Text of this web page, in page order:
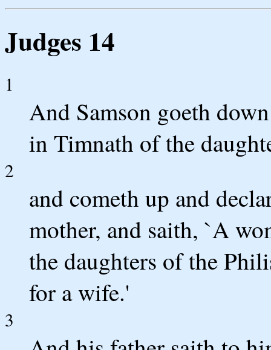
Judges 14
1
And Samson goeth
in Timnath of the
2
and cometh up and
mother, and saith, `A
the daughters of the
for a wife.'
3